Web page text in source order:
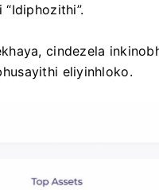
cindezela
eliyinhloko.